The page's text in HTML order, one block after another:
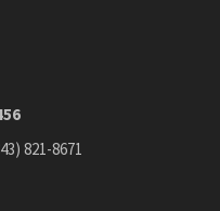
821-8671